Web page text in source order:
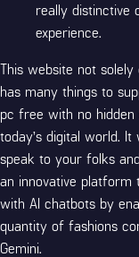
really distinctive
experience.
This website not
has many things to
pc free with no
today’s digital world.
speak to your folks
an innovative platform
with AI chatbots by
quantity of fashions
Gemini.